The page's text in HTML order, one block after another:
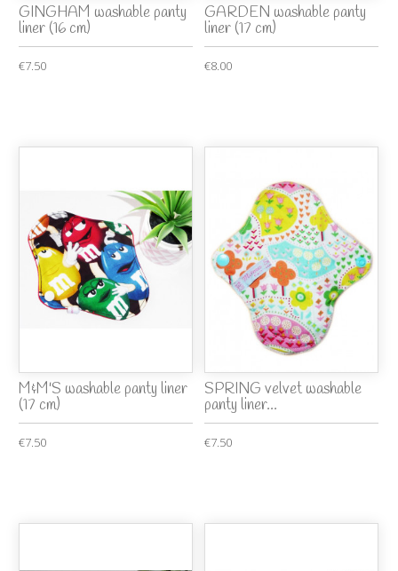
GINGHAM washable panty
liner (16 cm)
€7.50
GARDEN washable panty
liner (17 cm)
€8.00
M&M'S washable panty liner
(17 cm)
€7.50
SPRING velvet washable
panty liner...
€7.50